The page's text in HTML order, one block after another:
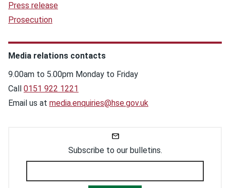
Press release
Prosecution
Media relations contacts
9.00am to 5.00pm Monday to Friday
Call 0151 922 1221
Email us at media.enquiries@hse.gov.uk
Subscribe to our bulletins.